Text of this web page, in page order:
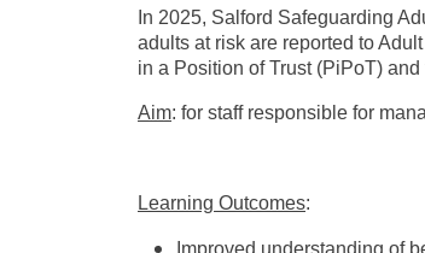
In 2025, Salford Safeguarding
adults at risk are reported to
in a Position of Trust (PiPoT)
Aim: for staff responsible for
Learning Outcomes:
Improved understanding of